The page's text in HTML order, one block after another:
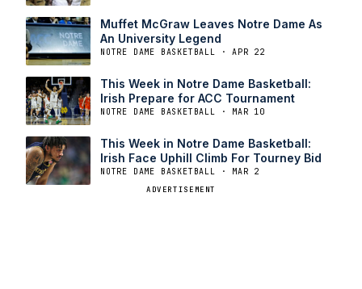
Muffet McGraw Leaves Notre Dame As
An University Legend
NOTRE DAME BASKETBALL · APR 22
This Week in Notre Dame Basketball:
Irish Prepare for ACC Tournament
NOTRE DAME BASKETBALL · MAR 10
This Week in Notre Dame Basketball:
Irish Face Uphill Climb For Tourney Bid
NOTRE DAME BASKETBALL · MAR 2
ADVERTISEMENT